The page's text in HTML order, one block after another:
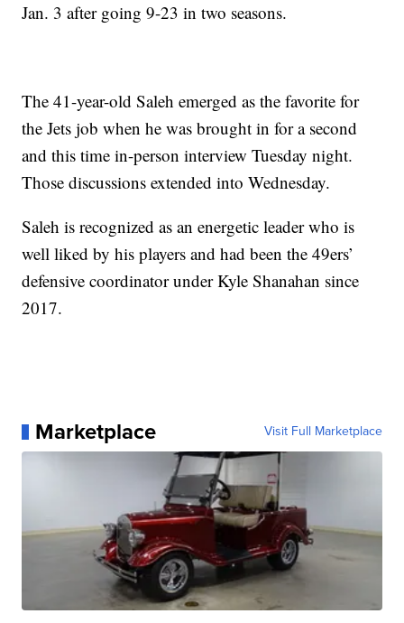
Jan. 3 after going 9-23 in two seasons.
The 41-year-old Saleh emerged as the favorite for
the Jets job when he was brought in for a second
and this time in-person interview Tuesday night.
Those discussions extended into Wednesday.
Saleh is recognized as an energetic leader who is
well liked by his players and had been the 49ers’
defensive coordinator under Kyle Shanahan since
2017.
Marketplace Visit Full Marketplace